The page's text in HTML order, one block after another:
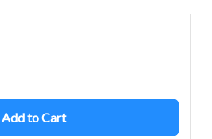
Add to Cart